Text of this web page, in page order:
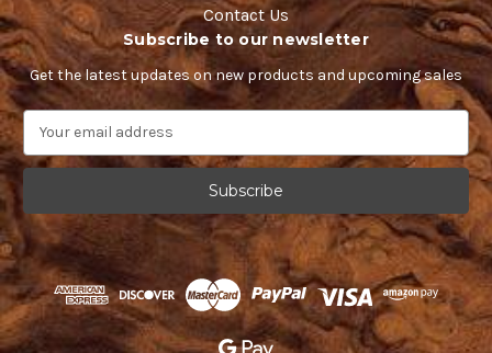
Contact Us
Subscribe to our newsletter
Get the latest updates on new products and upcoming sales
a
l
A
d
d
r
e